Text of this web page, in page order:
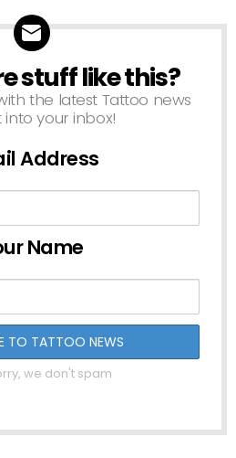
stuff like this?
the latest Tattoo news
into your inbox!
Address
Name
we don't spam